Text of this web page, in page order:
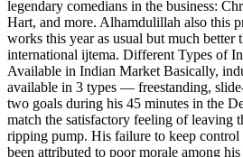
legendary comedians in the business:
Hart, and more. Alhamdulillah also this
works this year as usual but much better
international ijtema. Different Types of
Available in Indian Market Basically,
available in 3 types — freestanding,
two goals during his 45 minutes in the
match the satisfactory feeling of leaving
ripping pump. His failure to keep
been attributed to poor morale among